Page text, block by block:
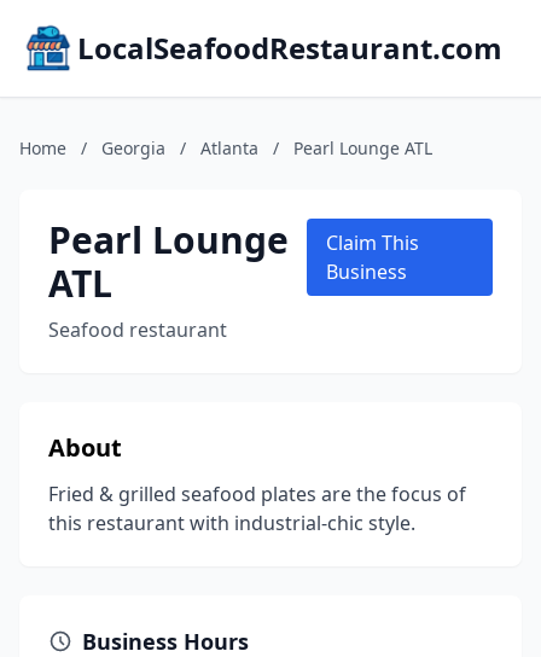
LocalSeafoodRestaurant.com
Home / Georgia / Atlanta / Pearl Lounge ATL
Pearl Lounge
ATL
Seafood restaurant
Claim This
Business
About
Fried & grilled seafood plates are the focus of
this restaurant with industrial-chic style.
Business Hours